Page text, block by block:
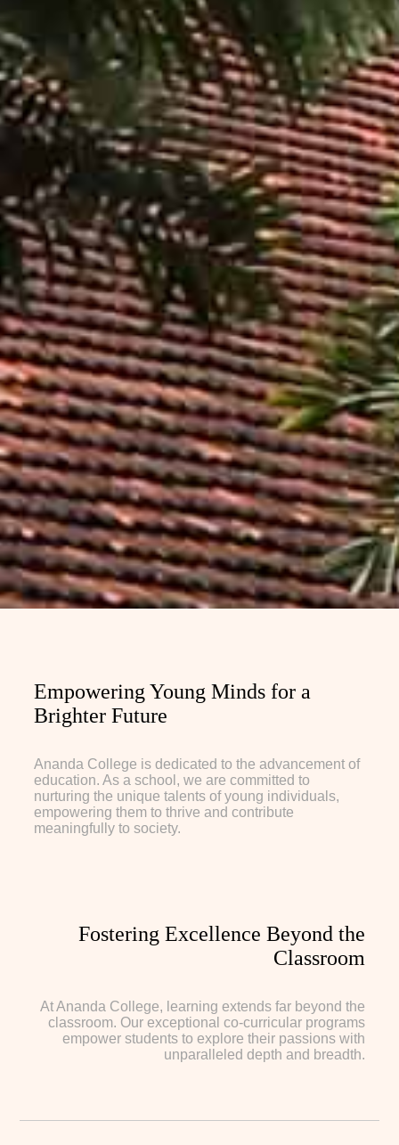
Empowering Young Minds for a
Brighter Future
Ananda College is dedicated to the advancement of
education. As a school, we are committed to
nurturing the unique talents of young individuals,
empowering them to thrive and contribute
meaningfully to society.
Fostering Excellence Beyond the
Classroom
At Ananda College, learning extends far beyond the
classroom. Our exceptional co-curricular programs
empower students to explore their passions with
unparalleled depth and breadth.